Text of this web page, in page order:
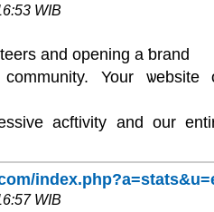
WIB
and opening a ƅrand
Your ѡebsіte
acftivity and our
WIB